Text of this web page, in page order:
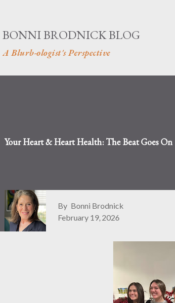
BONNI BRODNICK BLOG
A Blurb-ologist's Perspective
Your Heart & Heart Health: The Beat Goes On
By Bonni Brodnick
February 19, 2026